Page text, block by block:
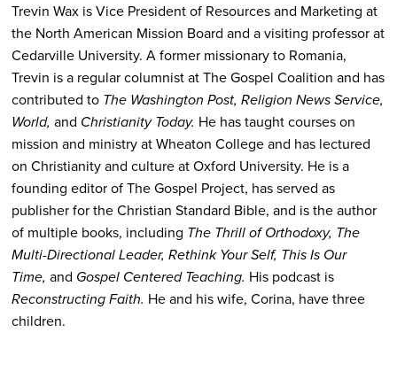
Trevin Wax is Vice President of Resources and Marketing at
the North American Mission Board and a visiting professor at
Cedarville University. A former missionary to Romania,
Trevin is a regular columnist at The Gospel Coalition and has
contributed to The Washington Post, Religion News Service,
World, and Christianity Today. He has taught courses on
mission and ministry at Wheaton College and has lectured
on Christianity and culture at Oxford University. He is a
founding editor of The Gospel Project, has served as
publisher for the Christian Standard Bible, and is the author
of multiple books, including The Thrill of Orthodoxy, The
Multi-Directional Leader, Rethink Your Self, This Is Our
Time, and Gospel Centered Teaching. His podcast is
Reconstructing Faith. He and his wife, Corina, have three
children.